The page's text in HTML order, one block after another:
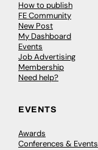
How to publish
FE Community
New Post
My Dashboard
Events
Job Advertising
Membership
Need help?
EVENTS
Awards
Conferences & Events